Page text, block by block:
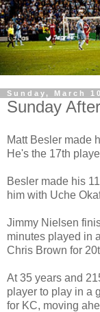
Sunday, March
Sunday
Matt Besler made
He's the 17th
Besler made his
him with Uche
Jimmy Nielsen
minutes played in
Chris Brown for
At 35 years and
player to play in a
for KC, moving